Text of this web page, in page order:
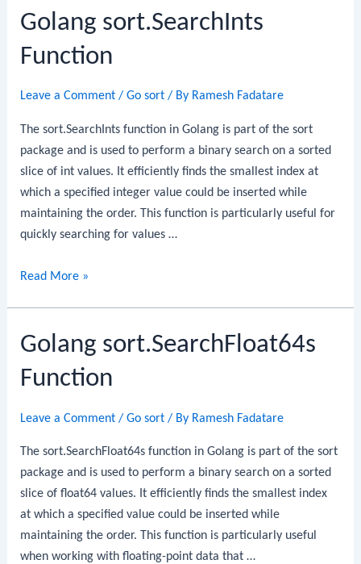
Golang sort.SearchInts
Function
Leave a Comment /Go sort / By Ramesh Fadatare
The sort.SearchInts function in Golang is part of the sort
package and is used to perform a binary search on a sorted
slice of int values. It efficiently finds the smallest index at
which a specified integer value could be inserted while
maintaining the order. This function is particularly useful for
quickly searching for values …
Golang
Read More »
Golang sort.SearchFloat64s
Function
Leave a Comment /Go sort / By Ramesh Fadatare
The sort.SearchFloat64s function in Golang is part of the sort
package and is used to perform a binary search on a sorted
slice of float64 values. It efficiently finds the smallest index
at which a specified value could be inserted while
maintaining the order. This function is particularly useful
when working with floating-point data that …